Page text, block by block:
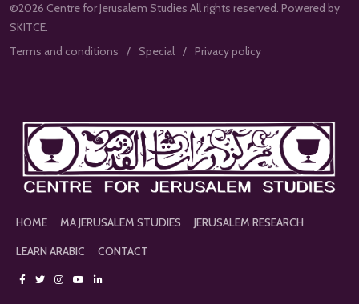
©2026 Centre for Jerusalem Studies All rights reserved. Powered by
SKITCE.
Terms and conditions
Special Privacy policy
HOME MA JERUSALEM STUDIES
JERUSALEM RESEARCH
LEARN ARABIC
CONTACT